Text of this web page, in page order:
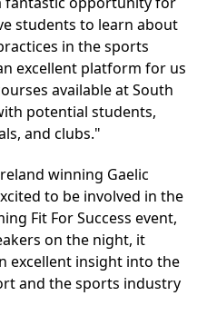
students to learn about
in the sports
excellent platform for us
available at South
potential students,
and clubs."
winning Gaelic
to be involved in the
Fit For Success event,
on the night, it
excellent insight into the
and the sports industry